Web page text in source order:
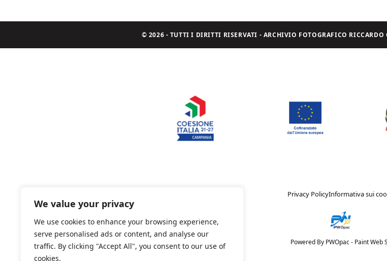
We value your privacy
We use cookies to enhance your browsing experience,
serve personalised ads or content, and analyse our
traffic. By clicking "Accept All", you consent to our use of
cookies.
© 2026 - TUTTI I DIRITTI RISERVATI - ARCHIVIO FOTOGRAFICO
Privacy PolicyInformativa sui
Powered By PWOpac - Paint Web